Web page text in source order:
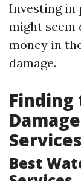
Investing in
might seem
money in
damage.
Finding
Best